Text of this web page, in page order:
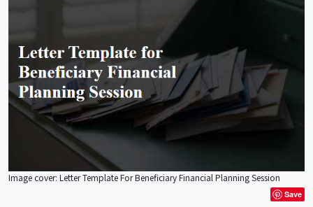
Image cover: Letter Template For Beneficiary Financial Planning Session
Save